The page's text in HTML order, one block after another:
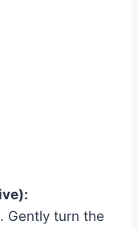
Gently turn the